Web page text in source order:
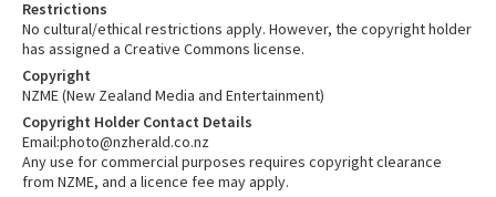
Restrictions
No cultural/ethical restrictions apply. However, the copyright holder
has assigned a Creative Commons license.
Copyright
NZME (New Zealand Media and Entertainment)
Copyright Holder Contact Details
Email:photo@nzherald.co.nz
Any use for commercial purposes requires copyright clearance
from NZME, and a licence fee may apply.